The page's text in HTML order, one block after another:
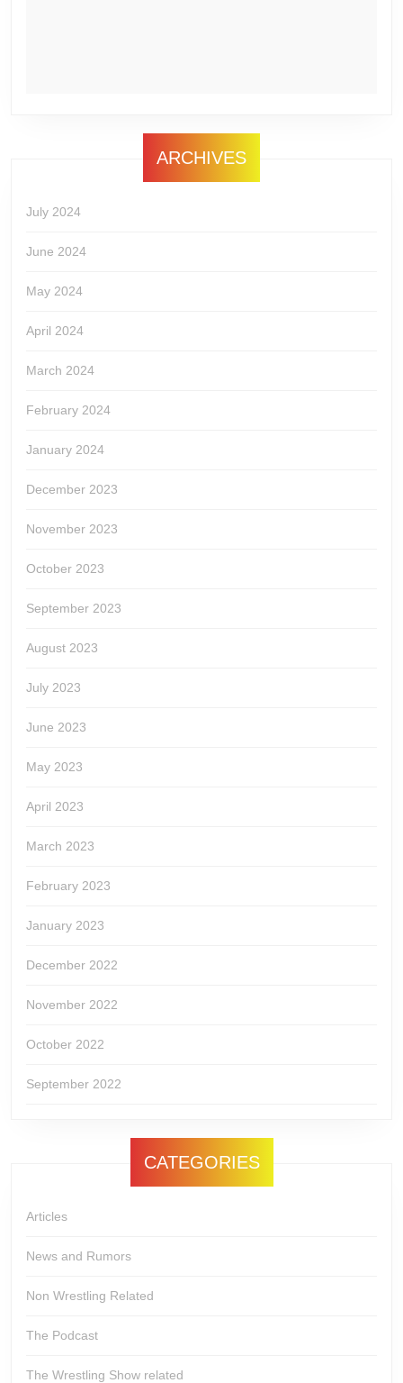
ARCHIVES
July 2024
June 2024
May 2024
April 2024
March 2024
February 2024
January 2024
December 2023
November 2023
October 2023
September 2023
August 2023
July 2023
June 2023
May 2023
April 2023
March 2023
February 2023
January 2023
December 2022
November 2022
October 2022
September 2022
CATEGORIES
Articles
News and Rumors
Non Wrestling Related
The Podcast
The Wrestling Show related